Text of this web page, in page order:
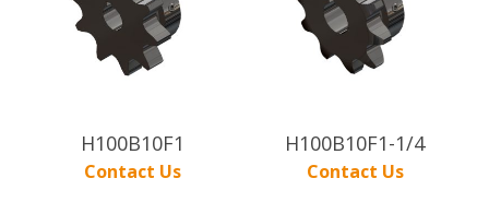
H100B10F1
Contact Us
H100B10F1-1/4
Contact Us